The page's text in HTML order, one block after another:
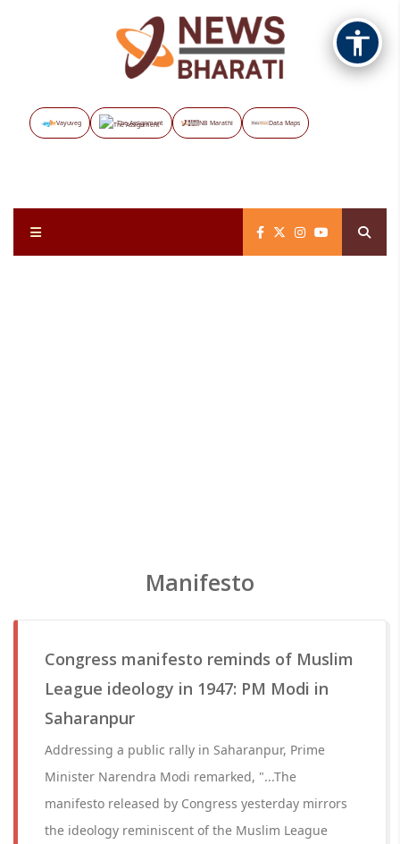
Vayuveg The Assignment NB Marathi Data Maps
Manifesto
Congress manifesto reminds of Muslim
League ideology in 1947: PM Modi in
Saharanpur
Addressing a public rally in Saharanpur, Prime
Minister Narendra Modi remarked, "...The
manifesto released by Congress yesterday mirrors
the ideology reminiscent of the Muslim League